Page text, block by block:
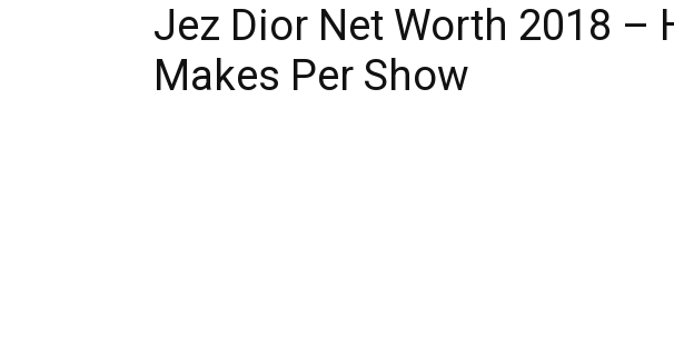
Jez Dior Net Worth 2018 –
Makes Per Show